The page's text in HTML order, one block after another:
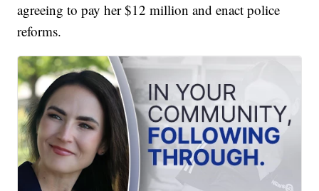
agreeing to pay her $12 million and enact police
reforms.